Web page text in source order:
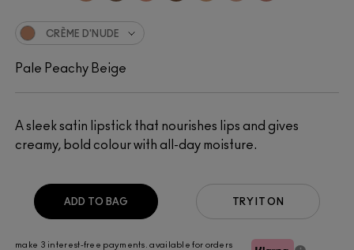
A sleek satin lipstick that nourishes lips and gives
creamy, bold colour with all-day moisture.
CRÈME D'NUDE
Pale Peachy Beige
make 3 interest-free payments. available for orders
TRY IT ON
ADD TO BAG